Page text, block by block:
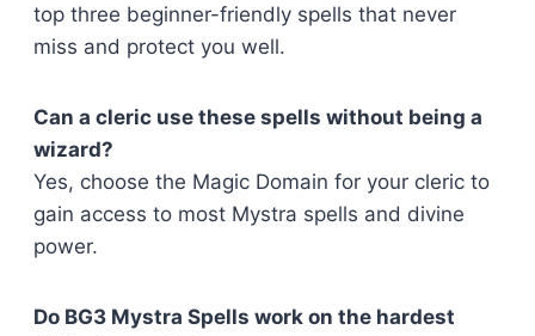
top three beginner-friendly spells that never
miss and protect you well.
Can a cleric use these spells without being a
wizard?
Yes, choose the Magic Domain for your cleric to
gain access to most Mystra spells and divine
power.
Do BG3 Mystra Spells work on the hardest